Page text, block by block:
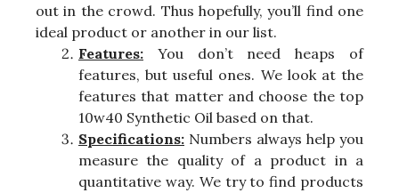
out in the crowd. Thus hopefully, you’ll find one
ideal product or another in our list.
Features: You don’t need heaps of
features, but useful ones. We look at the
features that matter and choose the top
10w40 Synthetic Oil based on that.
Specifications: Numbers always help you
measure the quality of a product in a
quantitative way. We try to find products